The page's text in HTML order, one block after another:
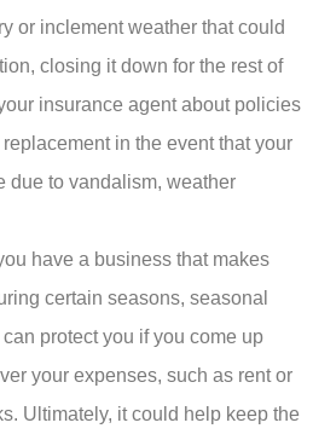
or inclement weather that could
closing it down for the rest of
insurance agent about policies
in the event that your
due to vandalism, weather
have a business that makes
certain seasons, seasonal
protect you if you come up
your expenses, such as rent or
Ultimately, it could help keep the